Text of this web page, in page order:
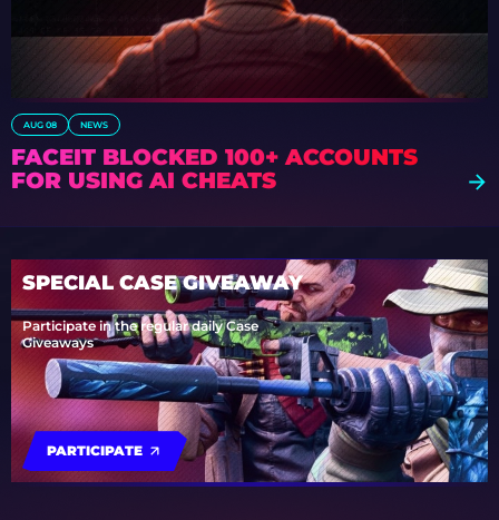
AUG 08 NEWS
FACEIT BLOCKED 100+ ACCOUNTS
FOR USING AI CHEATS
SPECIAL CASE GIVEAWAY
Participate in the regular daily Case
Giveaways
PARTICIPATE